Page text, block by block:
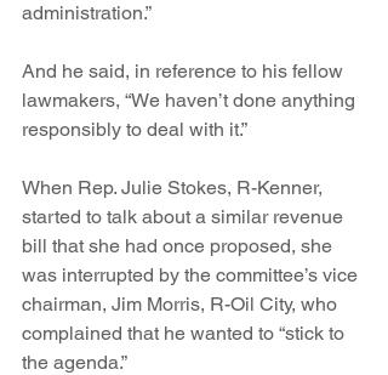
administration.”
And he said, in reference to his fellow
lawmakers, “We haven’t done anything
responsibly to deal with it.”
When Rep. Julie Stokes, R-Kenner,
started to talk about a similar revenue
bill that she had once proposed, she
was interrupted by the committee’s vice
chairman, Jim Morris, R-Oil City, who
complained that he wanted to “stick to
the agenda.”